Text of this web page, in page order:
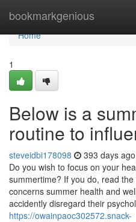
bookmarkgenious
Home
Home
1
Below is a
routine to
steveidbi178098 393 days ago
Do you wish to focus on your
summertime? If you do, read
concerns summer health and
accidently disregard their
https://owainpaoc302572.snack-